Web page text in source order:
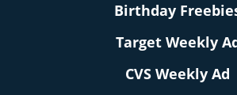
Birthday
Target Weekly
CVS Weekly Ad